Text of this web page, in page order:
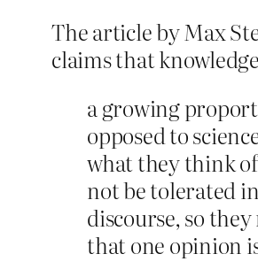
The article by Max
claims that
a growing
opposed to
what they think
not be tolerated
discourse, so
that one opinion